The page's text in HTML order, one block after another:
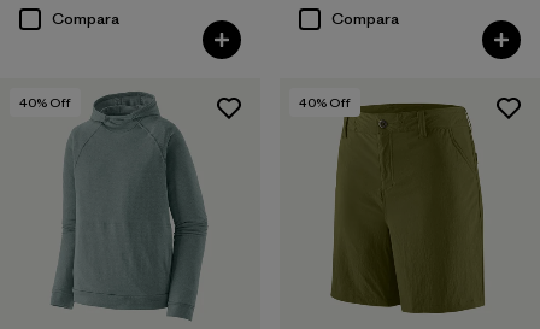
Compara
Compara
40% Off 40% Off